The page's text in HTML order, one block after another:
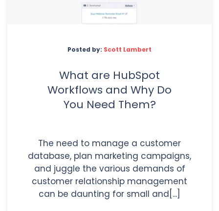
Posted by: Scott Lambert
What are HubSpot
Workflows and Why Do
You Need Them?
The need to manage a customer
database, plan marketing campaigns,
and juggle the various demands of
customer relationship management
can be daunting for small and[...]